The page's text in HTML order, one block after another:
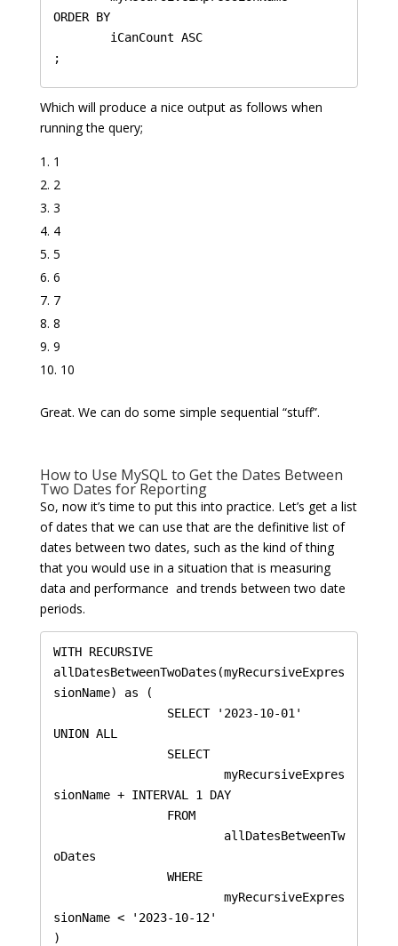
ORDER BY
Which will produce a nice output as follows when
running the query;
1
2
3
4
5
6
7
8
9
10
Great. We can do some simple sequential “stuff”.
How to Use MySQL to Get the Dates Between
Two Dates for Reporting
So, now it’s time to put this into practice. Let’s get a list
of dates that we can use that are the definitive list of
dates between two dates, such as the kind of thing
that you would use in a situation that is measuring
data and performance and trends between two date
periods.
WITH RECURSIVE
allDatesBetweenTwoDates(myRecursiveExpres
sionName) as (
UNION ALL
sionName + INTERVAL 1 DAY
oDates
sionName < '2023-10-12'
)